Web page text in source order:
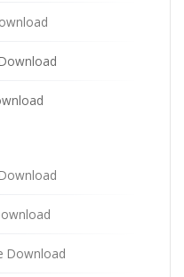
Download